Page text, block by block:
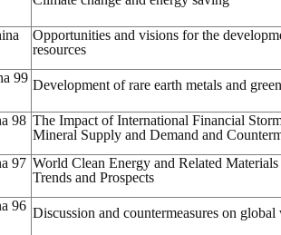
and the winner of the Chinese Trade Union paper
Award Winners
Winner
Opportunities and visions for the
resources
99 Development of rare earth metals and
98 The Impact of International Financial
Mineral Supply and Demand and
97 World Clean Energy and Related
Trends and Prospects
96 Discussion and countermeasures on